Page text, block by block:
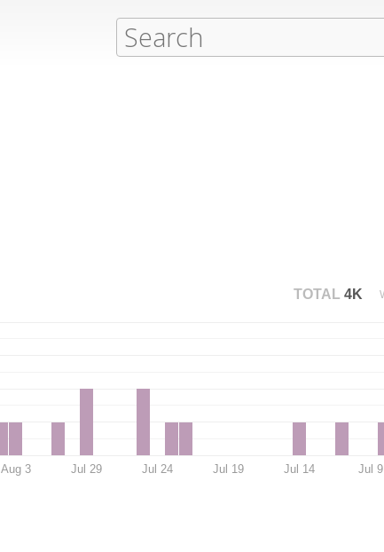
TOTAL 4K
Aug 3 Jul 29 Jul 24 Jul 19 Jul 14 Jul 9